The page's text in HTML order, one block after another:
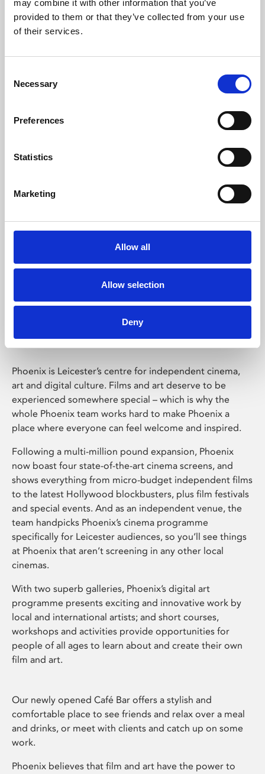
may combine it with other information that you’ve
provided to them or that they’ve collected from your use
of their services.
Selection
Necessary
Preferences
Statistics
Marketing
Allow all
Allow selection
Deny
Learning & Education
Whether for pleasure, professional skills or education,
Phoenix Leicester
Phoenix is Leicester’s centre for independent cinema,
art and digital culture. Films and art deserve to be
experienced somewhere special – which is why the
whole Phoenix team works hard to make Phoenix a
place where everyone can feel welcome and inspired.
Following a multi-million pound expansion, Phoenix
now boast four state-of-the-art cinema screens, and
shows everything from micro-budget independent films
to the latest Hollywood blockbusters, plus film festivals
and special events. And as an independent venue, the
team handpicks Phoenix’s cinema programme
specifically for Leicester audiences, so you’ll see things
at Phoenix that aren’t screening in any other local
cinemas.
With two superb galleries, Phoenix’s digital art
programme presents exciting and innovative work by
local and international artists; and short courses,
workshops and activities provide opportunities for
people of all ages to learn about and create their own
film and art.
Our newly opened Café Bar offers a stylish and
comfortable place to see friends and relax over a meal
and drinks, or meet with clients and catch up on some
work.
Phoenix believes that film and art have the power to